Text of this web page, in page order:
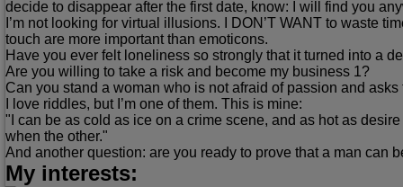
decide to disappear after the first date, know: I will find you
I’m not looking for virtual illusions. I DON’T WANT to waste
touch are more important than emoticons.
Have you ever felt loneliness so strongly that it turned into a
Are you willing to take a risk and become my business 1?
Can you stand a woman who is not afraid of passion and
I love riddles, but I’m one of them. This is mine:
"I can be as cold as ice on a crime scene, and as hot as
when the other."
And another question: are you ready to prove that a man can
My interests: